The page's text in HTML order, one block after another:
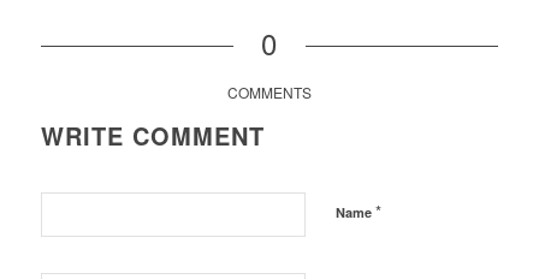
0
COMMENTS
WRITE COMMENT
Name *